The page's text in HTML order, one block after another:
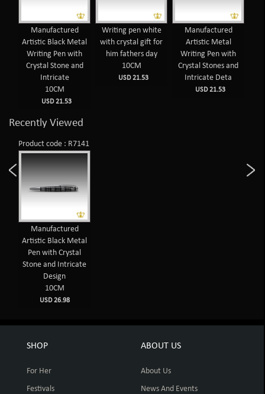
Manufactured
Artistic Black Metal
Writing Pen with
Crystal Stone and
Intricate
10CM
USD 21.53
Writing pen white
with crystal gift for
him fathers day
10CM
USD 21.53
Manufactured
Artistic Metal
Writing Pen with
Crystal Stones and
Intricate Deta
USD 21.53
Recently Viewed
Product code : R7141
Manufactured
Artistic Black Metal
Pen with Crystal
Stone and Intricate
Design
10CM
USD 26.98
SHOP
For Her
Festivals
ABOUT US
About Us
News And Events